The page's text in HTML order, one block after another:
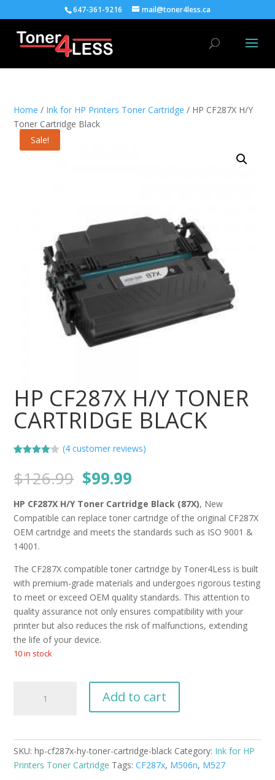
647-361-9216 mail@toner4less.ca
Home / Ink for HP Printers Toner Cartridge / HP CF287X H/Y
Toner Cartridge Black
Sale!
HP CF287X H/Y TONER
CARTRIDGE BLACK
of 5
based
custome
r ratings
(4 customer reviews)
$126.99 Original
price
was:
$126.99.
$99.99
is:
$99.99.
HP CF287X H/Y Toner Cartridge Black (87X), New
Compatible can replace toner cartridge of the original CF287X
OEM cartridge and meets the standards such as ISO 9001 &
14001.
The CF287X compatible toner cartridge by Toner4Less is built
with premium-grade materials and undergoes rigorous testing
to meet or exceed OEM quality standards. This attention to
quality assurance not only ensures compatibility with your
printer but also reduces the risk of malfunctions, extending
the life of your device.
10 in stock
Cartridge
Add to cart
SKU:hp-cf287x-hy-toner-cartridge-black Category: Ink for HP
Printers Toner Cartridge Tags:CF287x, M506n, M527